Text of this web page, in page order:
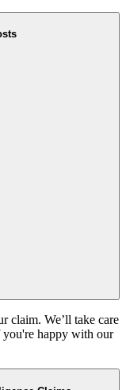
claim. We’ll take care
happy with our